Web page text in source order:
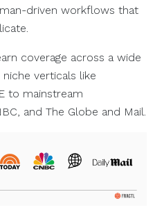
driven workflows that
coverage across a wide
verticals like
to mainstream
and The Globe and Mail.